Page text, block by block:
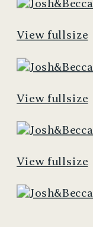
View fullsize
View fullsize
View fullsize